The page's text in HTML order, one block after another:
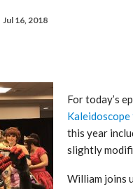
Jul 16, 2018
For today’s
this year
slightly
William joins